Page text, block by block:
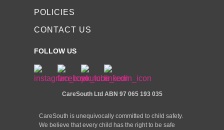
POLICIES
CONTACT US
FOLLOW US
CareSouth Ltd ABN 97 065 193 035
CareSouth is unequivocally committed to child safety.
We believe that every child has the right to be safe